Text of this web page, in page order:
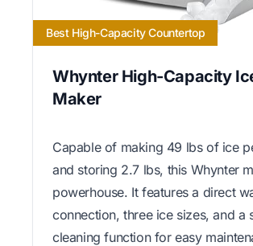
Best High-Capacity Countertop
Whynter High-Capacity
Maker
Capable of making 49 lbs of ice
and storing 2.7 lbs, this Whynter
powerhouse. It features a direct
connection, three ice sizes, and a
cleaning function for easy